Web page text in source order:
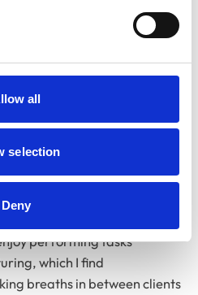
all
selection
Deny
spiritual care support
that I could use
to feel overwhelmed,
performing tasks
which I find
breaths in between clients